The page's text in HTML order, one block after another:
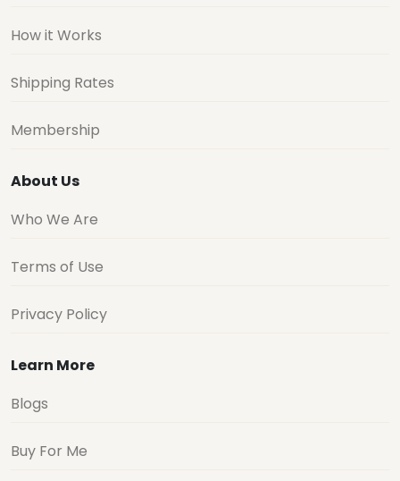
How it Works
Shipping Rates
Membership
About Us
Who We Are
Terms of Use
Privacy Policy
Learn More
Blogs
Buy For Me